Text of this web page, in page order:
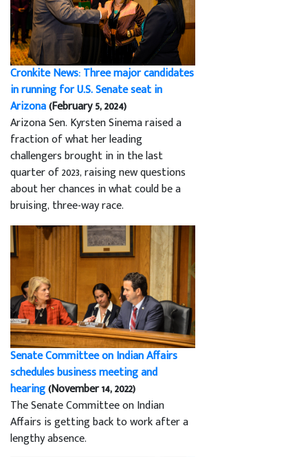
Cronkite News: Three major candidates
in running for U.S. Senate seat in
Arizona(February 5, 2024)
Arizona Sen. Kyrsten Sinema raised a
fraction of what her leading
challengers brought in in the last
quarter of 2023, raising new questions
about her chances in what could be a
bruising, three-way race.
Senate Committee on Indian Affairs
schedules business meeting and
hearing(November 14, 2022)
The Senate Committee on Indian
Affairs is getting back to work after a
lengthy absence.